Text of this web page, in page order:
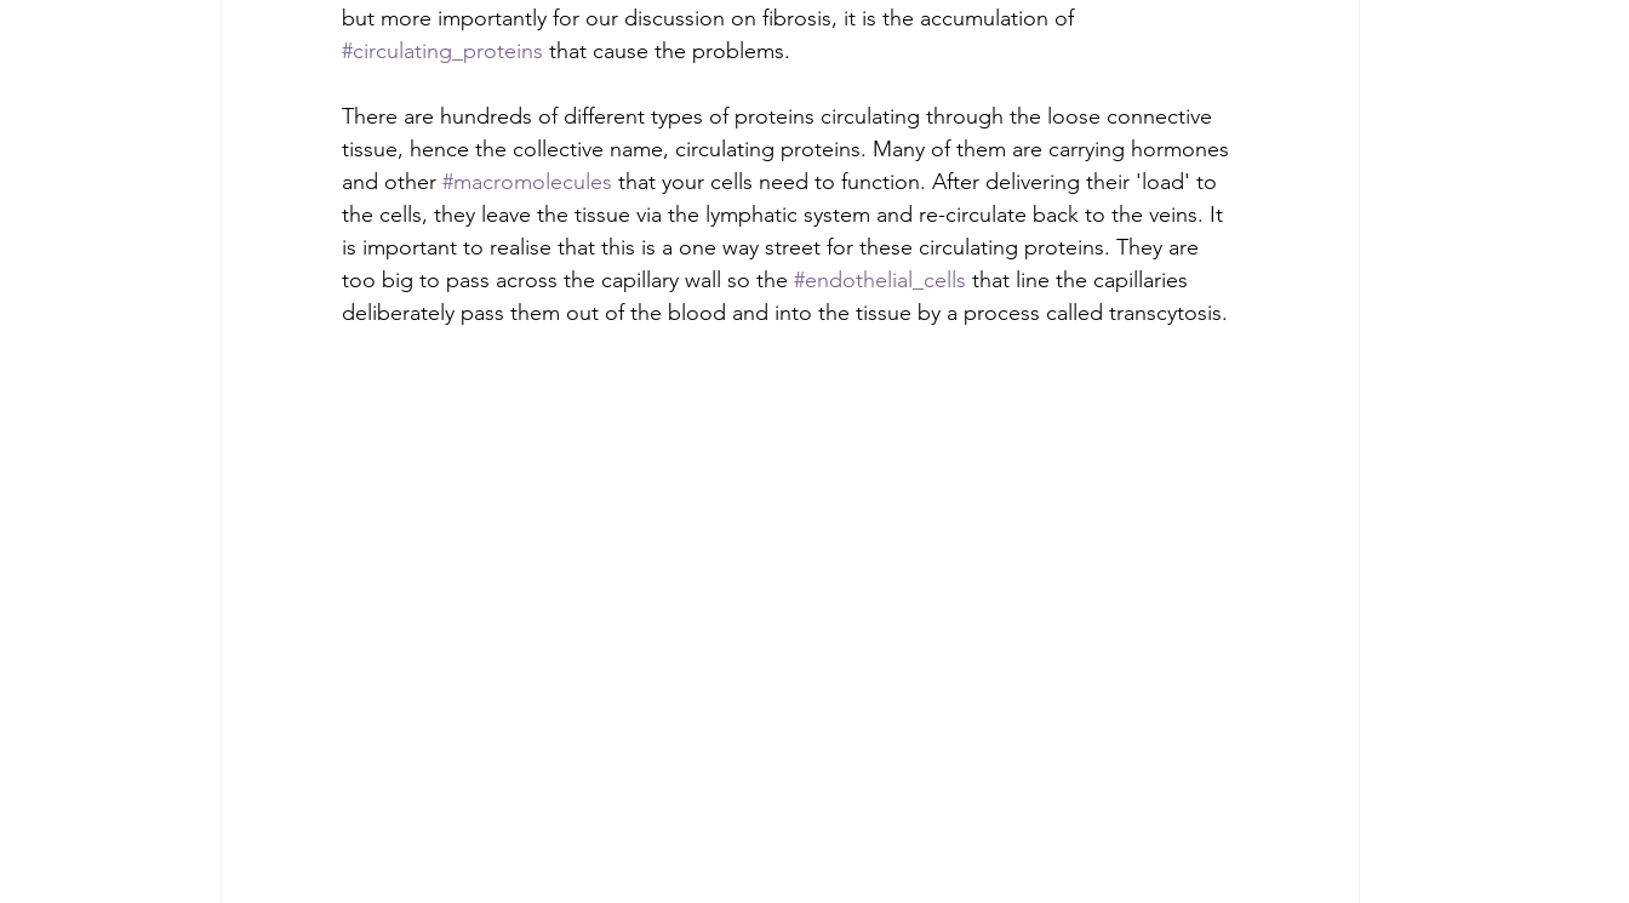
but more importantly for our discussion on fibrosis, it is the accumulation of
#circulating_proteins that cause the problems.
There are hundreds of different types of proteins circulating through the loose connective
tissue, hence the collective name, circulating proteins. Many of them are carrying hormones
and other #macromolecules that your cells need to function. After delivering their 'load' to
the cells, they leave the tissue via the lymphatic system and re-circulate back to the veins. It
is important to realise that this is a one way street for these circulating proteins. They are
too big to pass across the capillary wall so the #endothelial_cells that line the capillaries
deliberately pass them out of the blood and into the tissue by a process called transcytosis.